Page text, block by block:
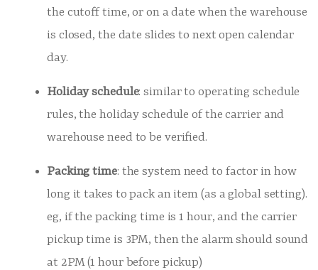
the cutoff time, or on a date when the warehouse
is closed, the date slides to next open calendar
day.
Holiday schedule: similar to operating schedule
rules, the holiday schedule of the carrier and
warehouse need to be verified.
Packing time: the system need to factor in how
long it takes to pack an item (as a global setting).
eg, if the packing time is 1 hour, and the carrier
pickup time is 3PM, then the alarm should sound
at 2PM (1 hour before pickup)